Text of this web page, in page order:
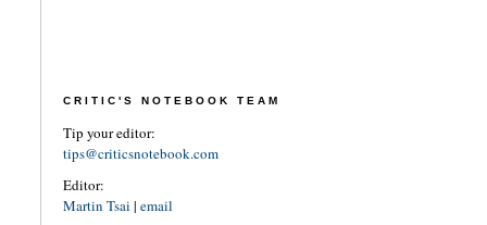
CRITIC'S NOTEBOOK TEAM
Tip your editor:
tips@criticsnotebook.com
Editor:
Martin Tsai | email